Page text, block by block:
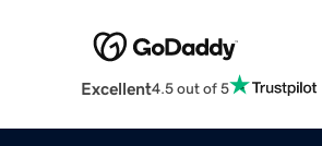
Excellent4.5 out of 5